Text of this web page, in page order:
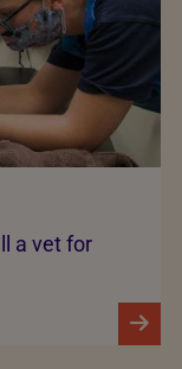
a vet for